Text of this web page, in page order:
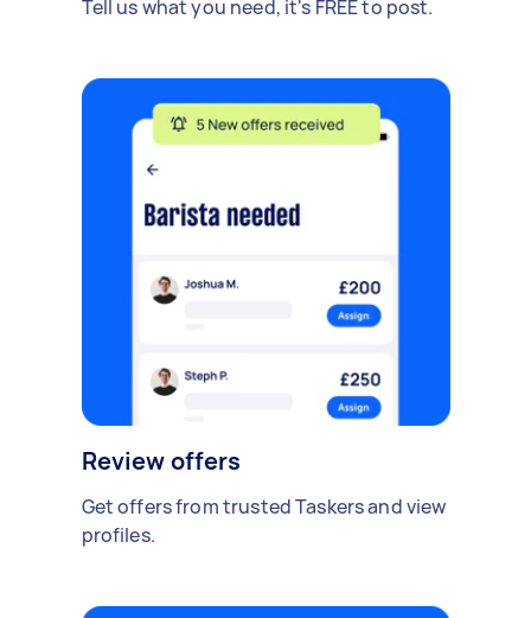
Tell us what you need, it's FREE to post.
Review offers
Get offers from trusted Taskers and view
profiles.